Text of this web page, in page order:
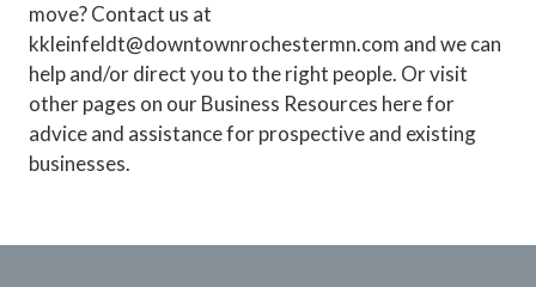
move? Contact us at
kkleinfeldt@downtownrochestermn.com and we can
help and/or direct you to the right people. Or visit
other pages on our Business Resources here for
advice and assistance for prospective and existing
businesses.